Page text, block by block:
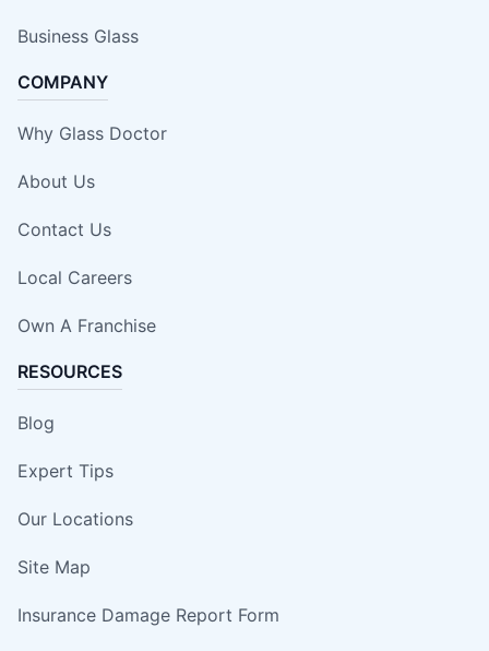
Business Glass
COMPANY
Why Glass Doctor
About Us
Contact Us
Local Careers
Own A Franchise
RESOURCES
Blog
Expert Tips
Our Locations
Site Map
Insurance Damage Report Form